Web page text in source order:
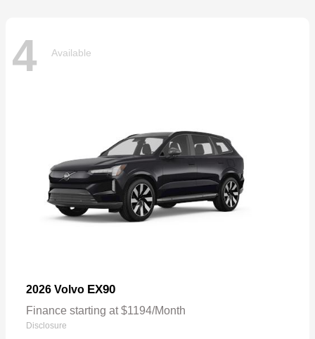
4 Available
2026 Volvo EX90
Finance starting at $1194/Month
Disclosure